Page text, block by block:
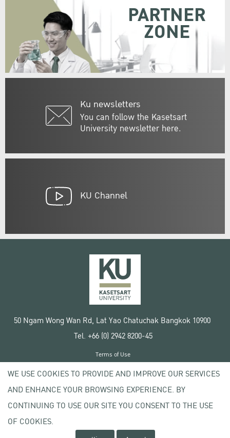
Ku newsletters
You can follow the Kasetsart
University newsletter here.
PARTNER
ZONE
KU Channel
50 Ngam Wong Wan Rd, Lat Yao Chatuchak Bangkok 10900
Tel. +66 (0) 2942 8200-45
Copyright © 2020 Kasetsart University
Terms of Use
Privacy policy
WE USE COOKIES TO PROVIDE AND IMPROVE OUR SERVICES
AND ENHANCE YOUR BROWSING EXPERIENCE. BY
CONTINUING TO USE OUR SITE YOU CONSENT TO THE USE
OF COOKIES.